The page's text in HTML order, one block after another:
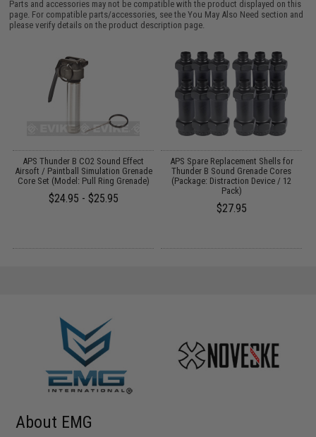
Parts and accessories may not be compatible with the product displayed on this
page. For compatible parts/accessories, see theYou May Also Need section and
please verify details on the product description page.
APS Thunder B CO2 Sound Effect
Airsoft / Paintball Simulation Grenade
Core Set (Model: Pull Ring Grenade)
$24.95 - $25.95
APS Spare Replacement Shells for
Thunder B Sound Grenade Cores
(Package: Distraction Device / 12
Pack)
$27.95
About EMG